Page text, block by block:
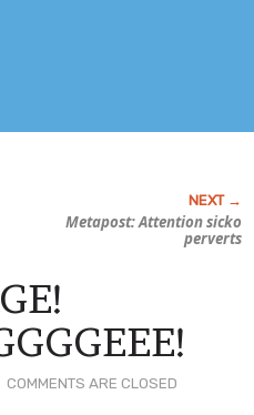
Metapost: Attention sicko
perverts
COMMENTS ARE CLOSED